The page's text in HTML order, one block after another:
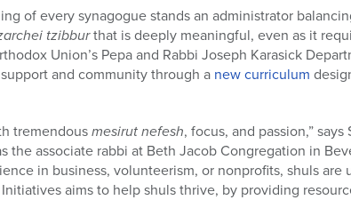
of every synagogue stands an administrator
tzibburthat is deeply meaningful, even as it
Union’s Pepa and Rabbi Joseph Karasick
and community through a new curriculum
tremendousmesirut nefesh, focus, and passion,”
the associate rabbi at Beth Jacob Congregation in
in business, volunteerism, or nonprofits, shuls
aims to help shuls thrive, by providing